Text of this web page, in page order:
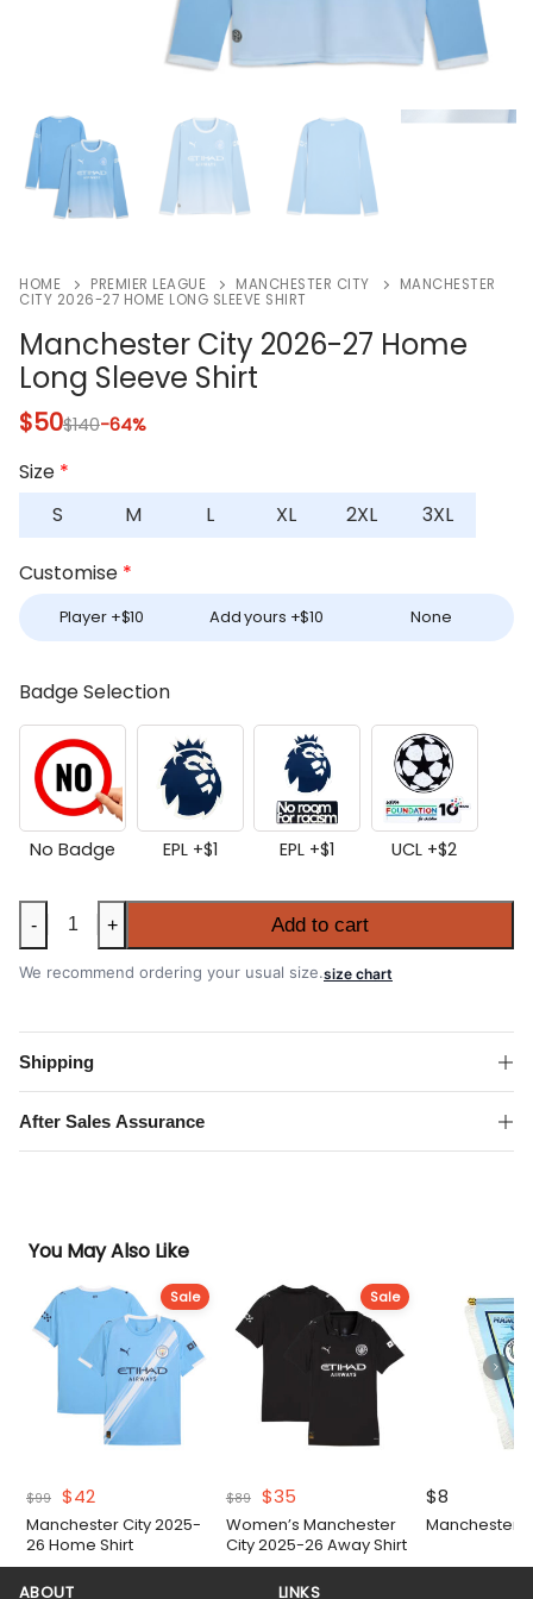
HOME PREMIER LEAGUE MANCHESTER CITY
MANCHESTER
CITY 2026-27 HOME LONG SLEEVE SHIRT
Manchester City 2026-27 Home
Long Sleeve Shirt
$50$140-64%
Size *
S
M L XL 2XL 3XL
Customise *
Player +$10 Add yours +$10 None
Badge Selection
No Badge EPL +$1 EPL +$1 UCL +$2
Manchester
City
2026-
Home
Long
Sleeve
Shirt
quantity
- + Add to cart
We recommend ordering your usual size.size chart
Shipping
After Sales Assurance
You May Also Like
Sale
$99 Original
price
was:
$42
price
is:
Manchester City 2025-
26 Home Shirt
Sale
$89
Original
price
was:
$35Current
price
is:
Women’s Manchester
City 2025-26 Away Shirt
$8
Manchester
ABOUT LINKS